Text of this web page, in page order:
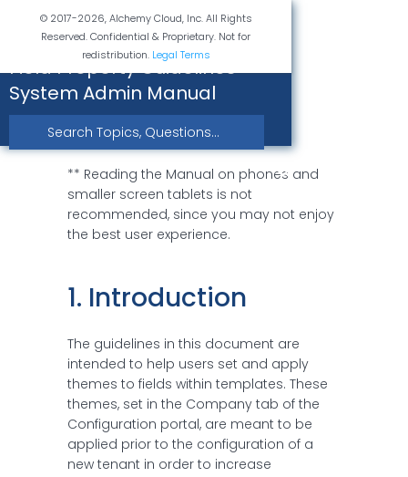
Field Property Guidelines -
System Admin Manual
** Reading the Manual on phones and
smaller screen tablets is not
recommended, since you may not enjoy
the best user experience.
1. Introduction
The guidelines in this document are
intended to help users set and apply
themes to fields within templates. These
themes, set in the Company tab of the
Configuration portal, are meant to be
applied prior to the configuration of a
new tenant in order to increase
© 2017-2026, Alchemy Cloud, Inc. All Rights
Reserved. Confidential & Proprietary. Not for
redistribution. Legal Terms